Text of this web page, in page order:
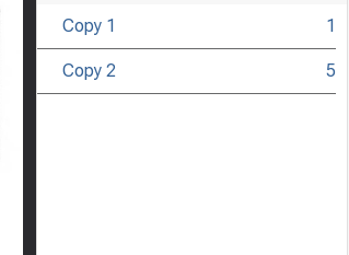
Copy 1 1
Copy 2 5